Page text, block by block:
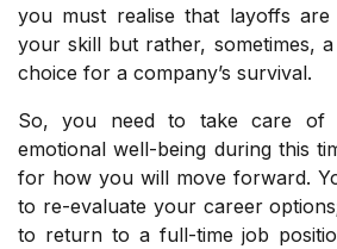
you must realise that layoffs
your skill but rather, sometimes,
choice for a company’s survival.
So, you need to take care of
emotional well-being during this
for how you will move forward.
to re-evaluate your career
to return to a full-time job